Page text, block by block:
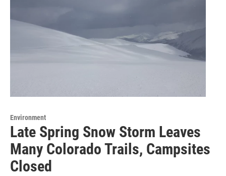
Environment
Late Spring Snow Storm Leaves
Many Colorado Trails, Campsites
Closed